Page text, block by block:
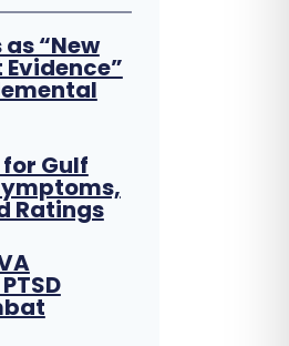
“New
Gulf
Ratings